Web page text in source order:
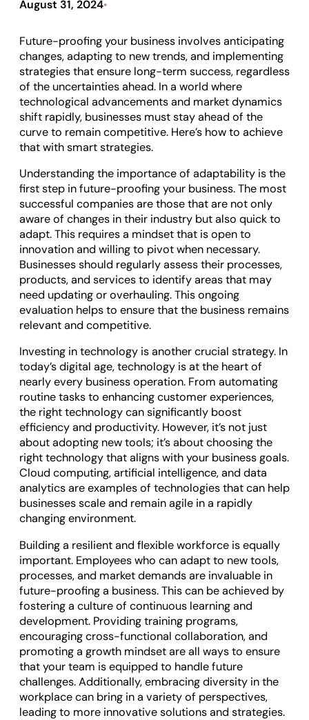
August 31, 2024•
Future-proofing your business involves anticipating
changes, adapting to new trends, and implementing
strategies that ensure long-term success, regardless
of the uncertainties ahead. In a world where
technological advancements and market dynamics
shift rapidly, businesses must stay ahead of the
curve to remain competitive. Here’s how to achieve
that with smart strategies.
Understanding the importance of adaptability is the
first step in future-proofing your business. The most
successful companies are those that are not only
aware of changes in their industry but also quick to
adapt. This requires a mindset that is open to
innovation and willing to pivot when necessary.
Businesses should regularly assess their processes,
products, and services to identify areas that may
need updating or overhauling. This ongoing
evaluation helps to ensure that the business remains
relevant and competitive.
Investing in technology is another crucial strategy. In
today’s digital age, technology is at the heart of
nearly every business operation. From automating
routine tasks to enhancing customer experiences,
the right technology can significantly boost
efficiency and productivity. However, it’s not just
about adopting new tools; it’s about choosing the
right technology that aligns with your business goals.
Cloud computing, artificial intelligence, and data
analytics are examples of technologies that can help
businesses scale and remain agile in a rapidly
changing environment.
Building a resilient and flexible workforce is equally
important. Employees who can adapt to new tools,
processes, and market demands are invaluable in
future-proofing a business. This can be achieved by
fostering a culture of continuous learning and
development. Providing training programs,
encouraging cross-functional collaboration, and
promoting a growth mindset are all ways to ensure
that your team is equipped to handle future
challenges. Additionally, embracing diversity in the
workplace can bring in a variety of perspectives,
leading to more innovative solutions and strategies.